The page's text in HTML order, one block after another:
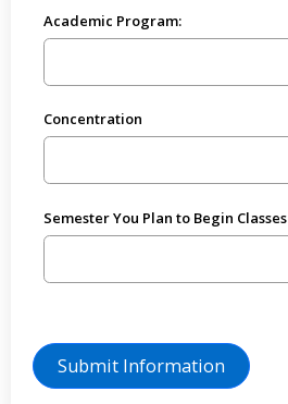
Academic Program:
Concentration
Semester You Plan to Begin Classes